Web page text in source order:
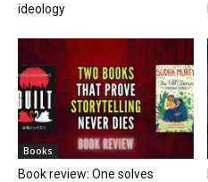
ideology
Books
Book review: One solves